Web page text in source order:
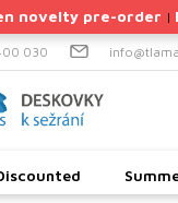
novelty pre-order |
030